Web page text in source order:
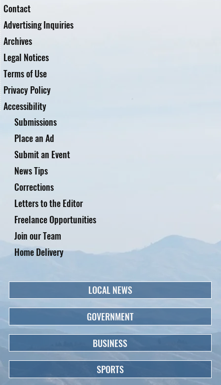
Contact
Advertising Inquiries
Archives
Legal Notices
Terms of Use
Privacy Policy
Accessibility
Submissions
Place an Ad
Submit an Event
News Tips
Corrections
Letters to the Editor
Freelance Opportunities
Home Delivery
Join our Team
LOCAL NEWS
GOVERNMENT
BUSINESS
SPORTS